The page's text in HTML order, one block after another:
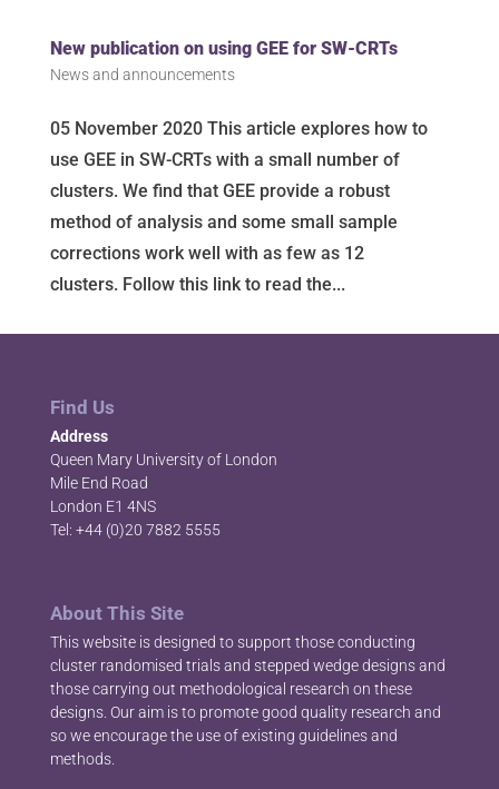
New publication on using GEE for SW-CRTs
News and announcements
05 November 2020 This article explores how to
use GEE in SW-CRTs with a small number of
clusters. We find that GEE provide a robust
method of analysis and some small sample
corrections work well with as few as 12
clusters. Follow this link to read the...
Find Us
Address
Queen Mary University of London
Mile End Road
London E1 4NS
Tel: +44 (0)20 7882 5555
About This Site
This website is designed to support those conducting
cluster randomised trials and stepped wedge designs and
those carrying out methodological research on these
designs. Our aim is to promote good quality research and
so we encourage the use of existing guidelines and
methods.